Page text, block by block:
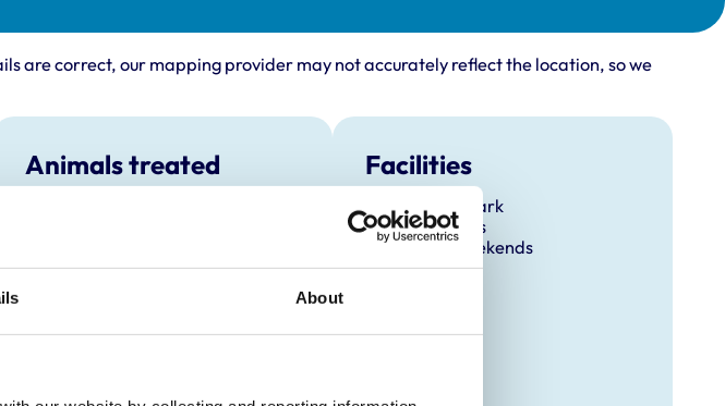
About
are correct, our mapping provider may not accurately reflect the location, so we
Animals treated Facilities
Client Car Park
Out Of Hours
Open At Weekends